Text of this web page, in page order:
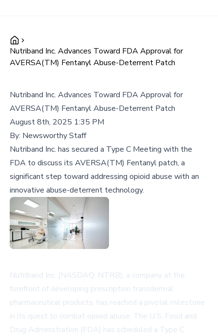
Nutriband Inc. Advances Toward FDA Approval for
AVERSA(TM) Fentanyl Abuse-Deterrent Patch
Nutriband Inc. Advances Toward FDA Approval for
AVERSA(TM) Fentanyl Abuse-Deterrent Patch
August 8th, 2025 1:35 PM
By: Newsworthy Staff
Nutriband Inc. has secured a Type C Meeting with the
FDA to discuss its AVERSA(TM) Fentanyl patch, a
significant step toward addressing opioid abuse with an
innovative abuse-deterrent technology.
Nutriband Inc. (NASDAQ: NTRB), a company at the
forefront of developing prescription transdermal
pharmaceutical products, has reached a pivotal milestone
in its quest to combat opioid abuse. The U.S. Food and
Drug Administration (FDA) has scheduled a Type C